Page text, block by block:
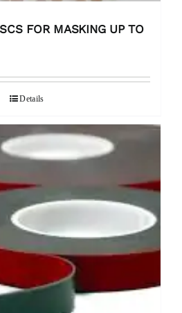
FOR MASKING UP TO
Details